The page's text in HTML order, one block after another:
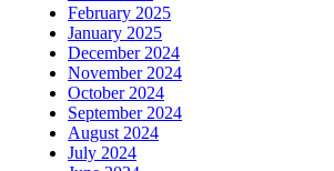
February 2025
January 2025
December 2024
November 2024
October 2024
September 2024
August 2024
July 2024